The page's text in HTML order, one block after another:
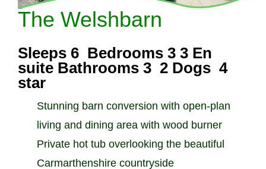
The Welshbarn
Sleeps 6 Bedrooms 3 3 En
suite Bathrooms 3 2 Dogs 4
star
Stunning barn conversion with open-plan
living and dining area with wood burner
Private hot tub overlooking the beautiful
Carmarthenshire countryside